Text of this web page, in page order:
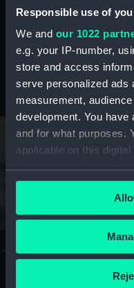
Responsible use of
We and our 1022
e.g. your IP-number,
store and access
serve personalized ads
measurement,
development. You
and for what purposes.
applicable on this
any time from the
the Privacy trigger icon.
If you allow, we would
Collect
maritime history,
Stories
A Sea of
Van de Veldes